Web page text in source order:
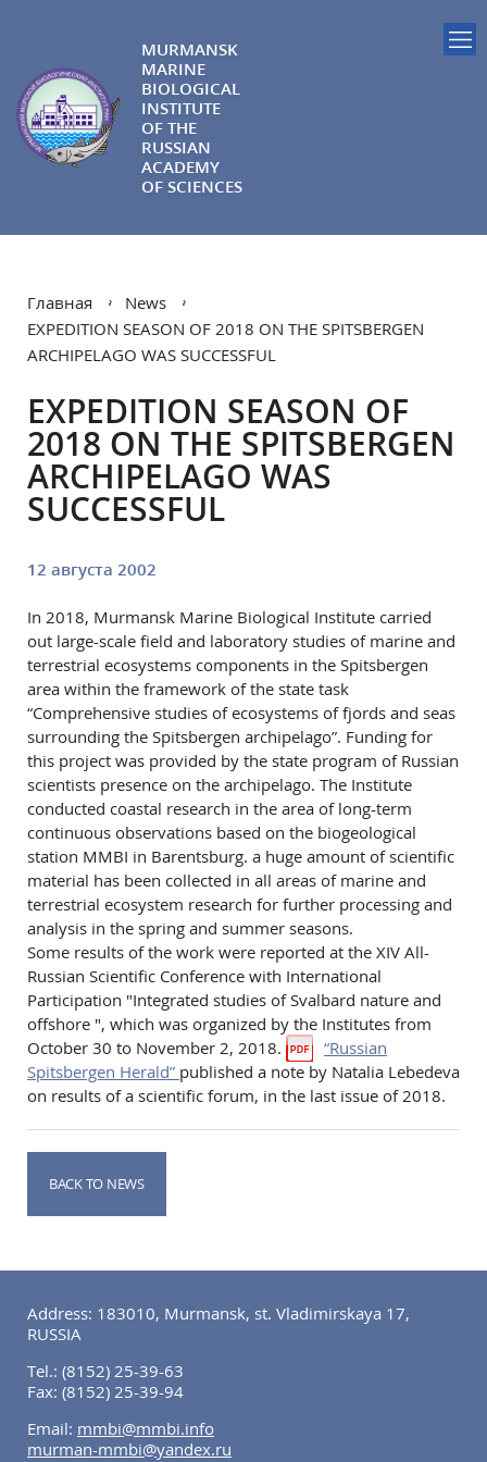
MURMANSK
MARINE
BIOLOGICAL
INSTITUTE
OF THE
RUSSIAN
ACADEMY
OF SCIENCES
Главная
News
EXPEDITION SEASON OF 2018 ON THE SPITSBERGEN
ARCHIPELAGO WAS SUCCESSFUL
EXPEDITION SEASON OF
2018 ON THE SPITSBERGEN
ARCHIPELAGO WAS
SUCCESSFUL
12 августа 2002
In 2018, Murmansk Marine Biological Institute carried
out large-scale field and laboratory studies of marine and
terrestrial ecosystems components in the Spitsbergen
area within the framework of the state task
“Comprehensive studies of ecosystems of fjords and seas
surrounding the Spitsbergen archipelago”. Funding for
this project was provided by the state program of Russian
scientists presence on the archipelago. The Institute
conducted coastal research in the area of long-term
continuous observations based on the biogeological
station MMBI in Barentsburg. a huge amount of scientific
material has been collected in all areas of marine and
terrestrial ecosystem research for further processing and
analysis in the spring and summer seasons.
Some results of the work were reported at the XIV All-
Russian Scientific Conference with International
Participation "Integrated studies of Svalbard nature and
offshore ", which was organized by the Institutes from
October 30 to November 2, 2018.
“Russian
Spitsbergen Herald” published a note by Natalia Lebedeva
on results of a scientific forum, in the last issue of 2018.
BACK TO NEWS
Address: 183010, Murmansk, st. Vladimirskaya 17,
RUSSIA
Tel.: (8152) 25-39-63
Fax: (8152) 25-39-94
Email: mmbi@mmbi.info
murman-mmbi@yandex.ru